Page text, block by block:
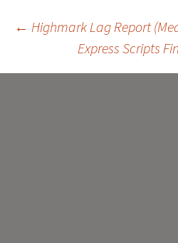
Post
navigation
← Highmark Lag Report
Express Scripts